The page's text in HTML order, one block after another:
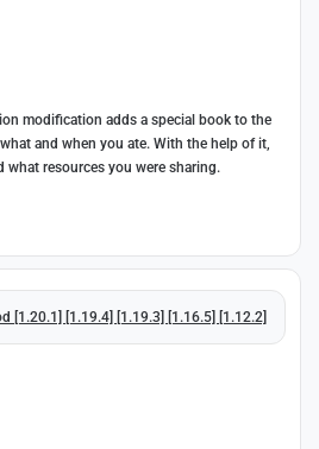
modification adds a special book to the
and when you ate. With the help of it,
what resources you were sharing.
[1.20.1] [1.19.4] [1.19.3] [1.16.5] [1.12.2]